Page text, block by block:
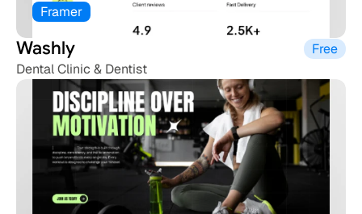
Framer
Washly
Free
Dental Clinic & Dentist